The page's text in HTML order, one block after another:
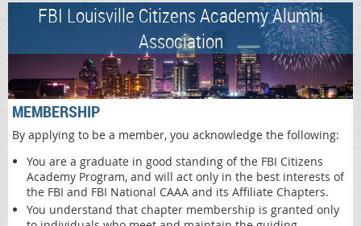
FBI Louisville Citizens Academy Alumni
Association
MEMBERSHIP
By applying to be a member, you acknowledge the following:
You are a graduate in good standing of the FBI Citizens
Academy Program, and will act only in the best interests of
the FBI and FBI National CAAA and its Affiliate Chapters.
You understand that chapter membership is granted only